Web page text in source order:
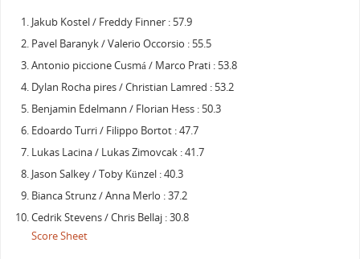
Jakub Kostel / Freddy Finner : 57.9
Pavel Baranyk / Valerio Occorsio : 55.5
Antonio piccione Cusmá / Marco Prati : 53.8
Dylan Rocha pires / Christian Lamred : 53.2
Benjamin Edelmann / Florian Hess : 50.3
Edoardo Turri / Filippo Bortot : 47.7
Lukas Lacina / Lukas Zimovcak : 41.7
Jason Salkey / Toby Künzel : 40.3
Bianca Strunz / Anna Merlo : 37.2
Cedrik Stevens / Chris Bellaj : 30.8
Score Sheet